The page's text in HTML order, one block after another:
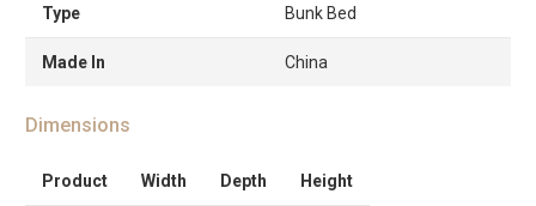
Type Bunk Bed
Made In China
Dimensions
Product Width Depth Height